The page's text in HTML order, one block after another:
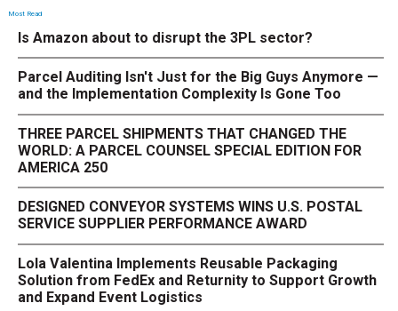
Most Read
Is Amazon about to disrupt the 3PL sector?
Parcel Auditing Isn't Just for the Big Guys Anymore —
and the Implementation Complexity Is Gone Too
THREE PARCEL SHIPMENTS THAT CHANGED THE
WORLD: A PARCEL COUNSEL SPECIAL EDITION FOR
AMERICA 250
DESIGNED CONVEYOR SYSTEMS WINS U.S. POSTAL
SERVICE SUPPLIER PERFORMANCE AWARD
Lola Valentina Implements Reusable Packaging
Solution from FedEx and Returnity to Support Growth
and Expand Event Logistics